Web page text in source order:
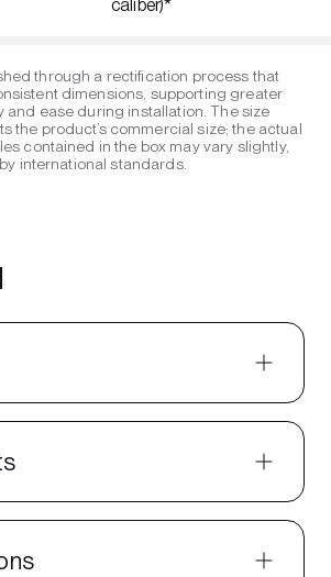
caliber)*
through a rectification process that
dimensions, supporting greater
and ease during installation. The size
the product’s commercial size; the actual
contained in the box may vary slightly,
international standards.